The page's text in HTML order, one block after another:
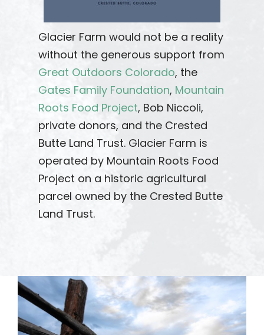
Glacier Farm would not be a reality
without the generous support from
Great Outdoors Colorado, the
Gates Family Foundation, Mountain
Roots Food Project, Bob Niccoli,
private donors, and the Crested
Butte Land Trust. Glacier Farm is
operated by Mountain Roots Food
Project on a historic agricultural
parcel owned by the Crested Butte
Land Trust.